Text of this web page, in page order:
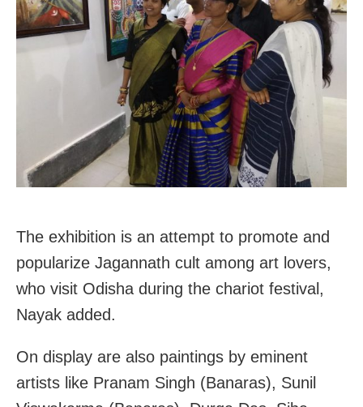
The exhibition is an attempt to promote and
popularize Jagannath cult among art lovers,
who visit Odisha during the chariot festival,
Nayak added.
On display are also paintings by eminent
artists like Pranam Singh (Banaras), Sunil